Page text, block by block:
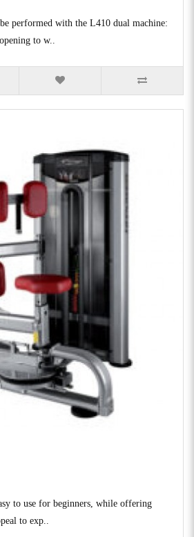
performed with the L410 dual machine:
to w..
to use for beginners, while offering
to exp..